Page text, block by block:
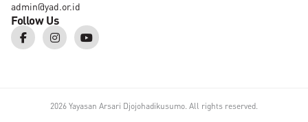
admin@yad.or.id
Follow Us
F
a
c
I
n
s
a
Y
o
u
2026 Yayasan Arsari Djojohadikusumo. All rights reserved.